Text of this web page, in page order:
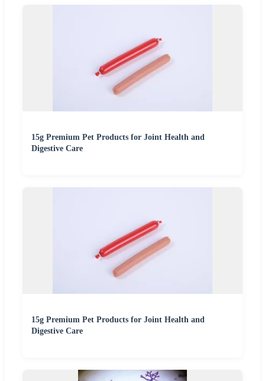
15g Premium Pet Products for Joint Health and
Digestive Care
15g Premium Pet Products for Joint Health and
Digestive Care